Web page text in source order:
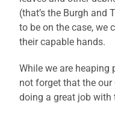
(that’s the Burgh and
to be on the case, we
their capable hands.
While we are heaping
not forget that the our
doing a great job with